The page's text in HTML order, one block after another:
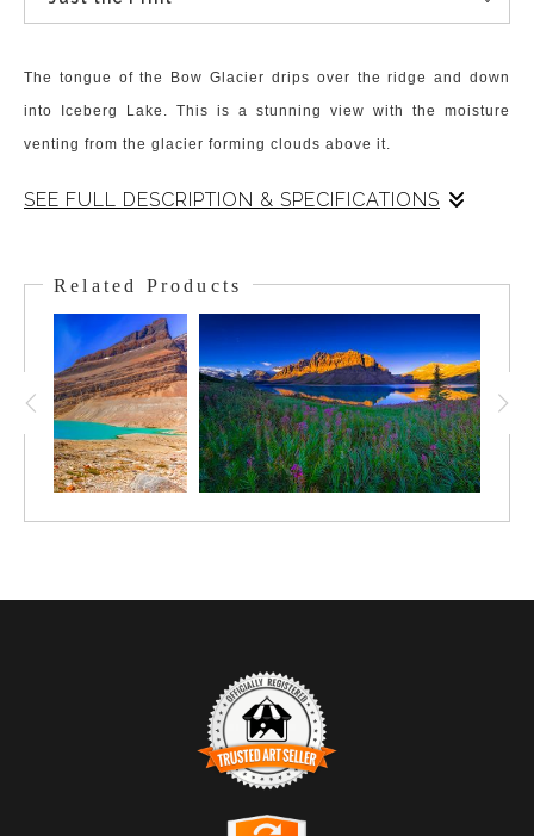
The tongue of the Bow Glacier drips over the ridge and down
into Iceberg Lake. This is a stunning view with the moisture
venting from the glacier forming clouds above it.
SEE FULL DESCRIPTION & SPECIFICATIONS
the “rock flour” and sediment produces that wonderful signature
color of the lakes and rivers in the Canadian Rockies. Then, via
a beautiful waterfall ( Bow Glacier Falls), it tumbles down over
another ridge and the outflow forms a creek that flows into Bow
Lake, (acquiring that same color) which is the headwaters for
the Bow River and a most spectacular view on the trip from
Banff to Jasper.
Related Products
Trusted Art Seller